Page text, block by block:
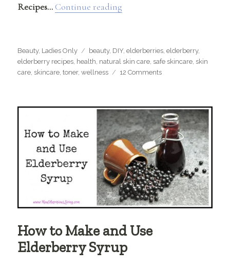
Recipes… Continue reading
Categories
Beauty, Ladies Only Tags
beauty, DIY,elderberries,elderberry,
elderberry recipes, health, natural skin care, safe skincare, skin
care, skincare,toner,wellness 12 Commentson
Elderberry
Recipes
How to Make and Use
Elderberry Syrup